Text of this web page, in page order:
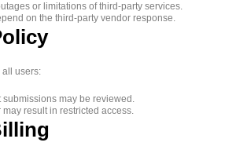
or limitations of third-party services.
on the third-party vendor response.
all users:
may be reviewed.
result in restricted access.